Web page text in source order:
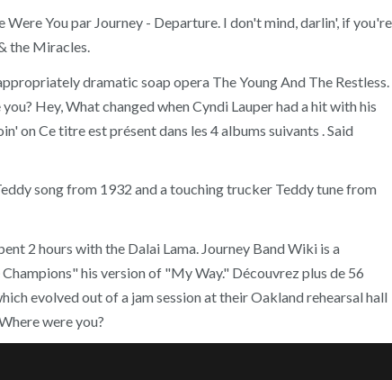
You par Journey - Departure. I don't mind, darlin', if you're
the Miracles.
dramatic soap opera The Young And The Restless.
Hey, What changed when Cyndi Lauper had a hit with his
on Ce titre est présent dans les 4 albums suivants . Said
song from 1932 and a touching trucker Teddy tune from
2 hours with the Dalai Lama. Journey Band Wiki is a
his version of "My Way." Découvrez plus de 56
evolved out of a jam session at their Oakland rehearsal hall
were you?